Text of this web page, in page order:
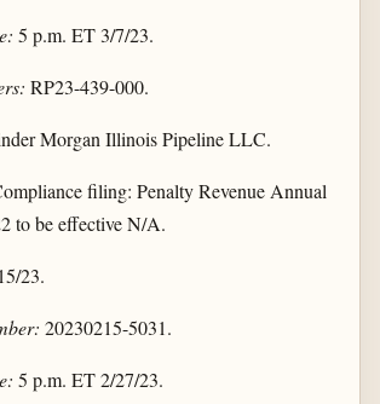
5 p.m. ET 3/7/23.
RP23-439-000.
Morgan Illinois Pipeline LLC.
filing: Penalty Revenue Annual
to be effective N/A.
23.
20230215-5031.
5 p.m. ET 2/27/23.